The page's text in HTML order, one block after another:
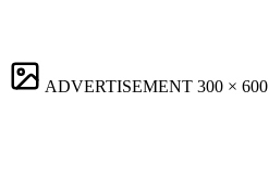
ADVERTISEMENT 300 × 600